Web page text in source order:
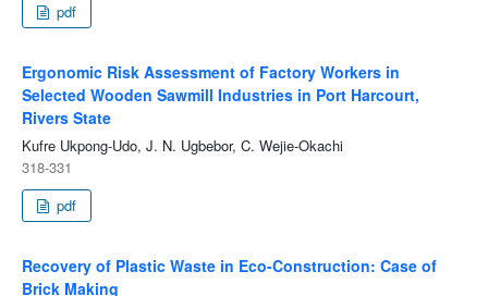
pdf
Ergonomic Risk Assessment of Factory Workers in
Selected Wooden Sawmill Industries in Port Harcourt,
Rivers State
Kufre Ukpong-Udo, J. N. Ugbebor, C. Wejie-Okachi
318-331
pdf
Recovery of Plastic Waste in Eco-Construction: Case of
Brick Making